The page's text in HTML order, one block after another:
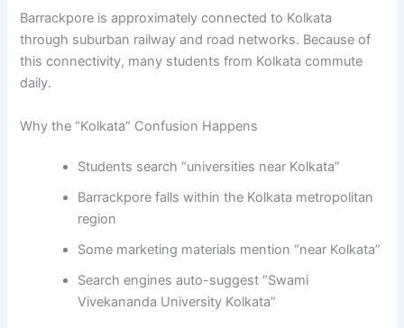
Barrackpore is approximately connected to Kolkata
through suburban railway and road networks. Because of
this connectivity, many students from Kolkata commute
daily.
Why the “Kolkata” Confusion Happens
Students search “universities near Kolkata”
Barrackpore falls within the Kolkata metropolitan
region
Some marketing materials mention “near Kolkata”
Search engines auto-suggest “Swami
Vivekananda University Kolkata”